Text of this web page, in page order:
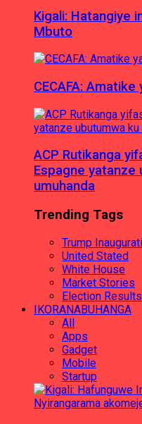
Kigali: Hatangiye
Mbuto
CECAFA:
ACP Rutikanga
Espagne
umuhanda
Trending Tags
Trump
United Stated
White House
Market Stories
Election Results
IKORANABUHANGA
All
Apps
Gadget
Mobile
Startup